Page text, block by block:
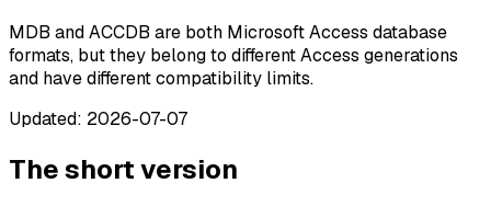
MDB and ACCDB are both Microsoft Access database
formats, but they belong to different Access generations
and have different compatibility limits.
Updated: 2026-07-07
The short version